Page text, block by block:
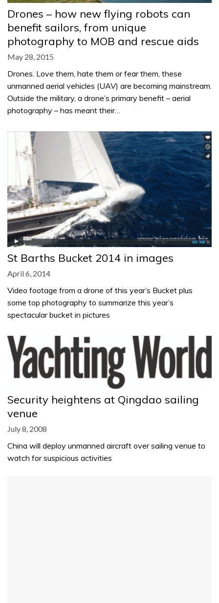
Drones – how new flying robots can
benefit sailors, from unique
photography to MOB and rescue aids
May 28, 2015
Drones. Love them, hate them or fear them, these
unmanned aerial vehicles (UAV) are becoming mainstream.
Outside the military, a drone’s primary benefit – aerial
photography – has meant their…
St Barths Bucket 2014 in images
April 6, 2014
Video footage from a drone of this year’s Bucket plus
some top photography to summarize this year’s
spectacular bucket in pictures
Security heightens at Qingdao sailing
venue
July 8, 2008
China will deploy unmanned aircraft over sailing venue to
watch for suspicious activities